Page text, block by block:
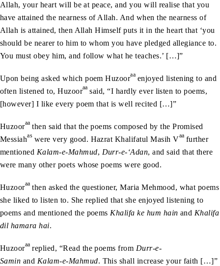
Allah, your heart will be at peace, and you will realise that you
have attained the nearness of Allah. And when the nearness of
Allah is attained, then Allah Himself puts it in the heart that ‘you
should be nearer to him to whom you have pledged allegiance to.
You must obey him, and follow what he teaches.’ […]”
Upon being asked which poem Huzooraa enjoyed listening to and
often listened to, Huzooraa said, “I hardly ever listen to poems,
[however] I like every poem that is well recited […]”
Huzooraa then said that the poems composed by the Promised
Messiahas were very good. Hazrat Khalifatul Masih Vaa further
mentioned Kalam-e-Mahmud, Durr-e-‘Adan, and said that there
were many other poets whose poems were good.
Huzooraa then asked the questioner, Maria Mehmood, what poems
she liked to listen to. She replied that she enjoyed listening to
poems and mentioned the poems Khalifa ke hum hainand Khalifa
dil hamara hai.
Huzooraa replied, “Read the poems from Durr-e-
Samin and Kalam-e-Mahmud. This shall increase your faith […]”